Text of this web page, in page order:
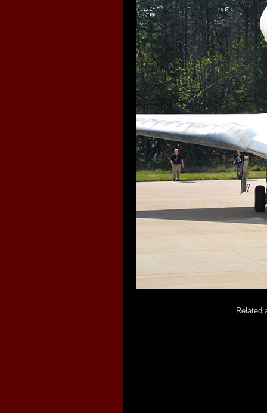
Related